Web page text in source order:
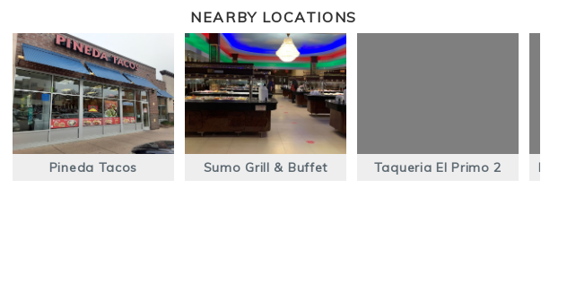
NEARBY LOCATIONS
Pineda Tacos Sumo Grill & Buffet Taqueria El Primo 2